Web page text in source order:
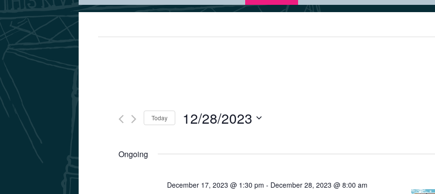
Today 12/28/2023
Ongoing
December 17, 2023 @ 1:30 pm - December 28, 2023 @ 8:00 am